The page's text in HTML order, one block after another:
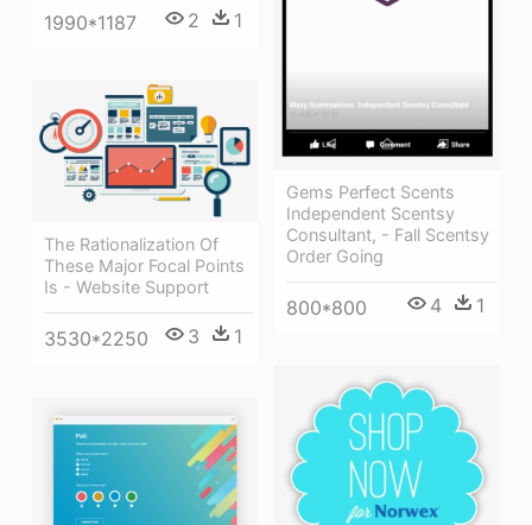
Gems Perfect Scents
Independent Scentsy
Consultant, - Fall Scentsy
Order Going
800*800 4 1
1990*1187 2 1
The Rationalization Of
These Major Focal Points
Is - Website Support
3530*2250 3 1